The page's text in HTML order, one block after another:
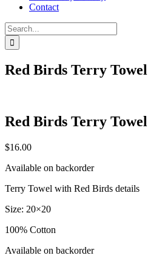
Contact
Search
for:
Red Birds Terry Towel
Red Birds Terry Towel
$16.00
Available on backorder
Terry Towel with Red Birds details
Size: 20×20
100% Cotton
Available on backorder